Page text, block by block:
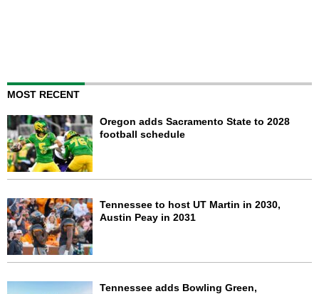
MOST RECENT
Oregon adds Sacramento State to 2028
football schedule
Tennessee to host UT Martin in 2030,
Austin Peay in 2031
Tennessee adds Bowling Green,